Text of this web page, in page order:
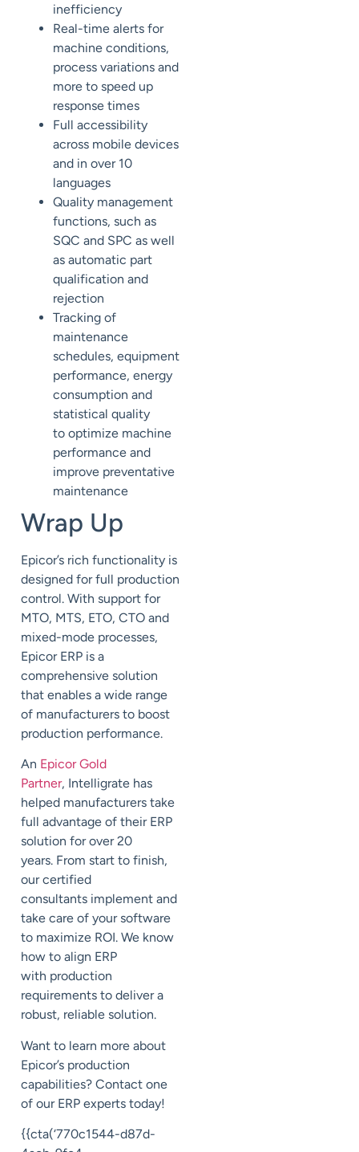
inefficiency
Real-time alerts for
machine conditions,
process variations and
more to speed up
response times
Full accessibility
across mobile devices
and in over 10
languages
Quality management
functions, such as
SQC and SPC as well
as automatic part
qualification and
rejection
Tracking of
maintenance
schedules, equipment
performance, energy
consumption and
statistical quality
to optimize machine
performance and
improve preventative
maintenance
Wrap Up
Epicor’s rich functionality is
designed forfull production
control. With support for
MTO, MTS, ETO, CTO and
mixed-mode processes,
Epicor ERP is a
comprehensive solution
that enables a wide range
of manufacturers to boost
production performance.
An Epicor Gold
Partner, Intelligrate has
helped manufacturers take
full advantage of their ERP
solution for over 20
years. From start to finish,
our certified
consultants implement and
take care of your software
to maximize ROI. We know
how to align ERP
with production
requirements to deliver a
robust, reliable solution.
Want to learn more about
Epicor’s production
capabilities? Contact one
of our ERP experts today!
{{cta(‘770c1544-d87d-